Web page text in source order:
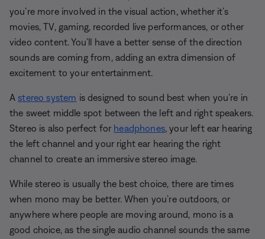
you’re more involved in the visual action, whether it’s
movies, TV, gaming, recorded live performances, or other
video content. You’ll have a better sense of the direction
sounds are coming from, adding an extra dimension of
excitement to your entertainment.
Astereo system is designed to sound best when you’re in
the sweet middle spot between the left and right speakers.
Stereo is also perfect for headphones, your left ear hearing
the left channel and your right ear hearing the right
channel to create an immersive stereo image.
While stereo is usually the best choice, there are times
when mono may be better. When you’re outdoors, or
anywhere where people are moving around, mono is a
good choice, as the single audio channel sounds the same